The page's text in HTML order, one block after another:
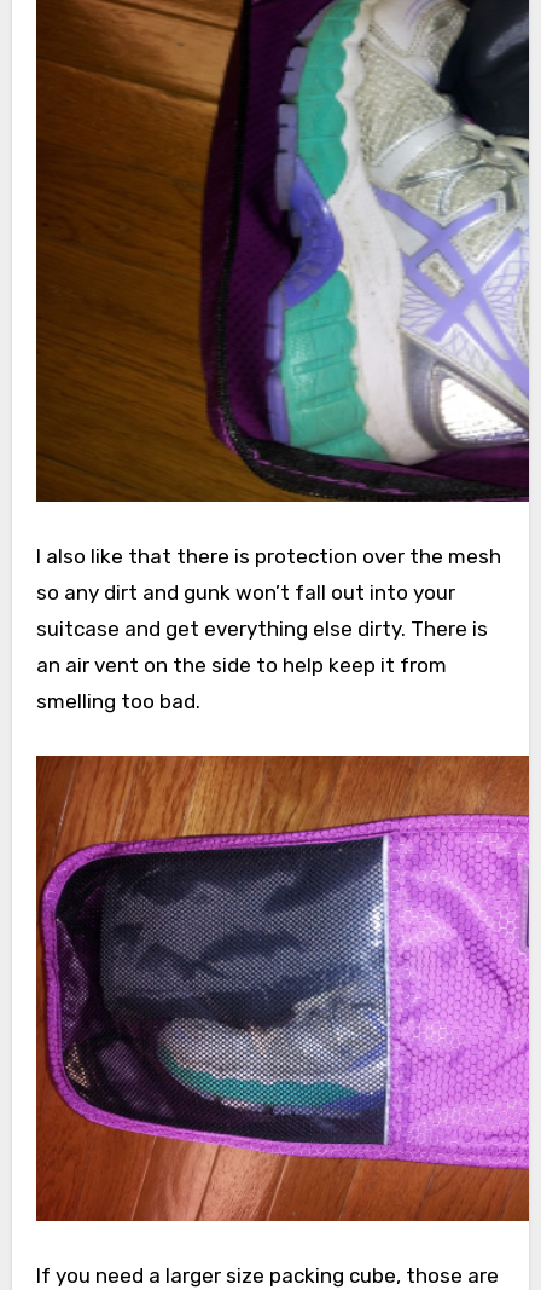
I also like that there is protection over the mesh
so any dirt and gunk won’t fall out into your
suitcase and get everything else dirty. There is
an air vent on the side to help keep it from
smelling too bad.
If you need a larger size packing cube, those are